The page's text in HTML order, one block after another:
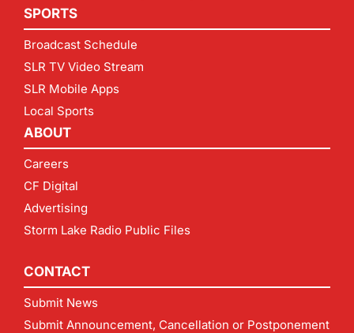
SPORTS
Broadcast Schedule
SLR TV Video Stream
SLR Mobile Apps
Local Sports
ABOUT
Careers
CF Digital
Advertising
Storm Lake Radio Public Files
CONTACT
Submit News
Submit Announcement, Cancellation or Postponement